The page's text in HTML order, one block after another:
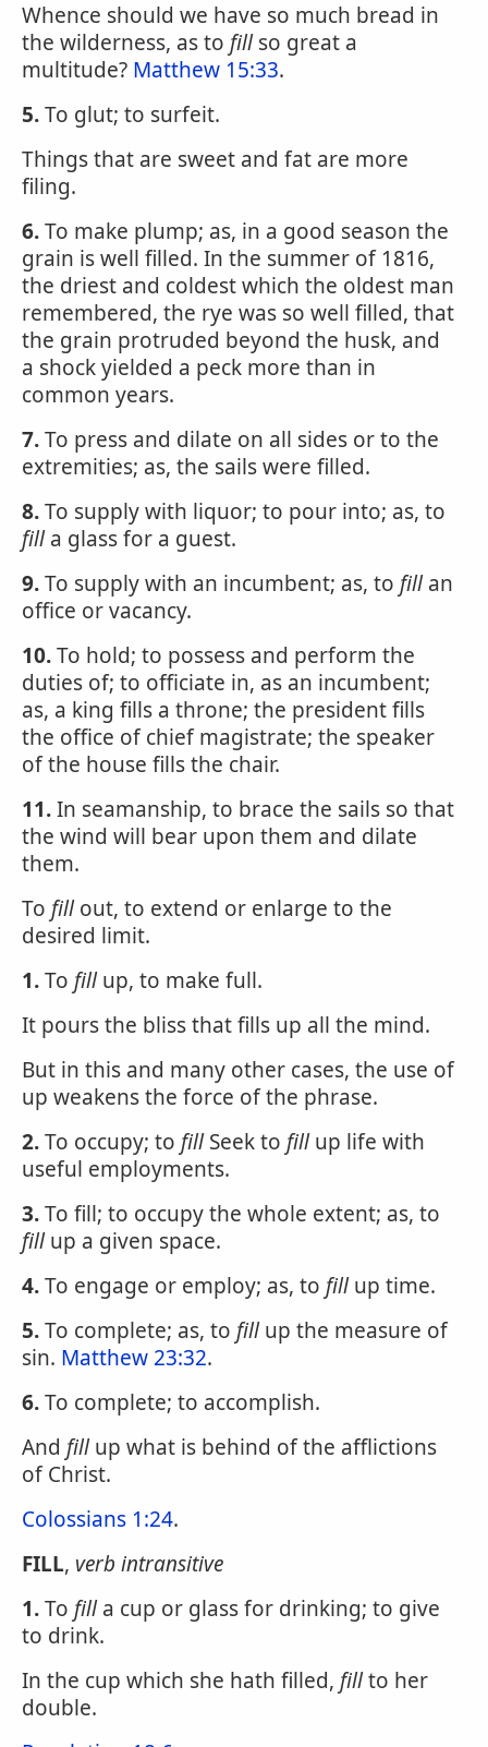
Whence should we have so much bread in
the wilderness, as to fillso great a
multitude? Matthew 15:33.
5.To glut; to surfeit.
Things that are sweet and fat are more
filing.
6.To make plump; as, in a good season the
grain is well filled. In the summer of 1816,
the driest and coldest which the oldest man
remembered, the rye was so well filled, that
the grain protruded beyond the husk, and
a shock yielded a peck more than in
common years.
7.To press and dilate on all sides or to the
extremities; as, the sails were filled.
8.To supply with liquor; to pour into; as, to
filla glass for a guest.
9.To supply with an incumbent; as, to fillan
office or vacancy.
10.To hold; to possess and perform the
duties of; to officiate in, as an incumbent;
as, a king fills a throne; the president fills
the office of chief magistrate; the speaker
of the house fills the chair.
11.In seamanship, to brace the sails so that
the wind will bear upon them and dilate
them.
To fillout, to extend or enlarge to the
desired limit.
1.To fillup, to make full.
It pours the bliss that fills up all the mind.
But in this and many other cases, the use of
up weakens the force of the phrase.
2.To occupy; to fillSeek to fillup life with
useful employments.
3.To fill; to occupy the whole extent; as, to
fillup a given space.
4.To engage or employ; as, to fillup time.
5.To complete; as, to fillup the measure of
sin. Matthew 23:32.
6.To complete; to accomplish.
And fillup what is behind of the afflictions
of Christ.
Colossians 1:24.
FILL, verb intransitive
1.To filla cup or glass for drinking; to give
to drink.
In the cup which she hath filled, fillto her
double.